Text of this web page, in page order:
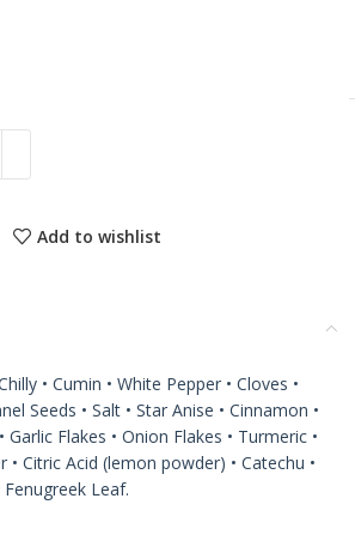
Add to wishlist
• Cumin • White Pepper • Cloves •
Seeds • Salt • Star Anise • Cinnamon •
Flakes • Onion Flakes • Turmeric •
Citric Acid (lemon powder) • Catechu •
Leaf.